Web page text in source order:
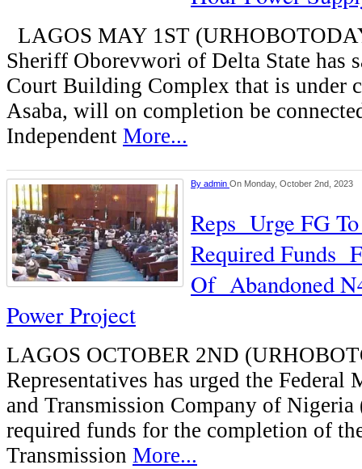
LAGOS MAY 1ST
Sheriff Oborevwori of Delta State has
Court Building Complex that is under
Asaba, will on completion be
Independent More...
By admin On Monday, October 2nd, 2023
Reps Urge FG
Required Funds
Of Abandoned
Power Project
LAGOS OCTOBER 2ND
Representatives has urged the
and Transmission Company of
required funds for the completion of
Transmission More...